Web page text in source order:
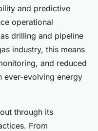
and predictive
operational
drilling and pipeline
industry, this means
and reduced
evolving energy
through its
From